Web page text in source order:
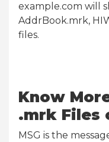
example.com will
AddrBook.mrk,
files.
Know
.mrk Files
MSG is the